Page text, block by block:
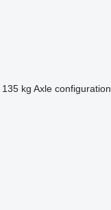
135 kg Axle configuration